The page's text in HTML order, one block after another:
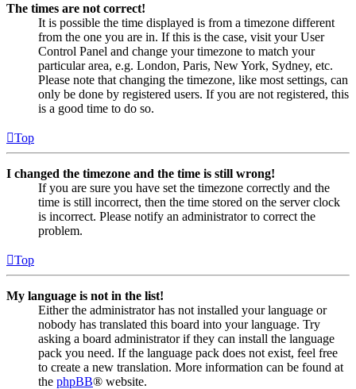
The times are not correct!
It is possible the time displayed is from a timezone different
from the one you are in. If this is the case, visit your User
Control Panel and change your timezone to match your
particular area, e.g. London, Paris, New York, Sydney, etc.
Please note that changing the timezone, like most settings, can
only be done by registered users. If you are not registered, this
is a good time to do so.
Top
I changed the timezone and the time is still wrong!
If you are sure you have set the timezone correctly and the
time is still incorrect, then the time stored on the server clock
is incorrect. Please notify an administrator to correct the
problem.
Top
My language is not in the list!
Either the administrator has not installed your language or
nobody has translated this board into your language. Try
asking a board administrator if they can install the language
pack you need. If the language pack does not exist, feel free
to create a new translation. More information can be found at
the phpBB® website.